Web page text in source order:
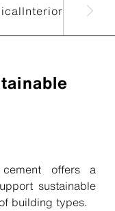
Interior
offers a
sustainable
building types.